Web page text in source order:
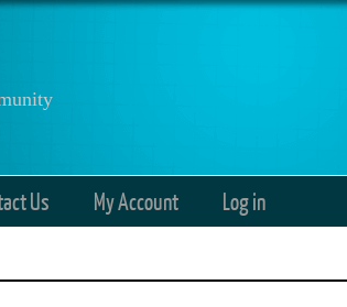
Us My Account Log in